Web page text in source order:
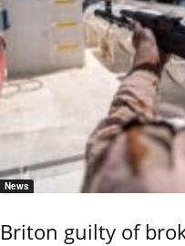
News
Briton guilty of